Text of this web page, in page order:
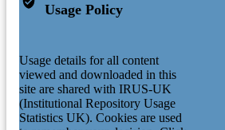
Usage Policy
Usage details for all content
viewed and downloaded in this
site are shared with IRUS-UK
(Institutional Repository Usage
Statistics UK). Cookies are used